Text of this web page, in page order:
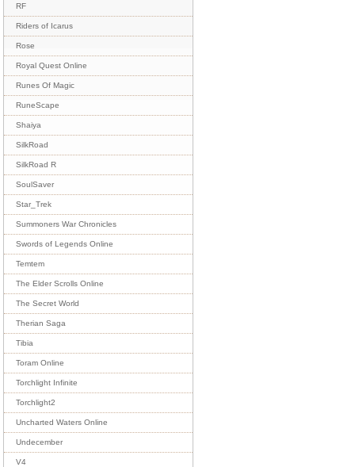
RF
Riders of Icarus
Rose
Royal Quest Online
Runes Of Magic
RuneScape
Shaiya
SilkRoad
SilkRoad R
SoulSaver
Star_Trek
Summoners War Chronicles
Swords of Legends Online
Temtem
The Elder Scrolls Online
The Secret World
Therian Saga
Tibia
Toram Online
Torchlight Infinite
Torchlight2
Uncharted Waters Online
Undecember
V4